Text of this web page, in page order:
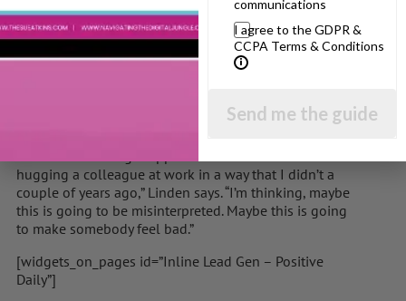
has the power to sell a heap of products from soft-
touch pillows to velvet touch tights, expert touch
saucepans and even smooth, perfecting touch face
creams. But touching each other in an age of pervasive
hugging a colleague at work in a way that I didn’t a
couple of years ago,” Linden says. “I’m thinking, maybe
this is going to be misinterpreted. Maybe this is going
to make somebody feel bad.”
[widgets_on_pages id=”Inline Lead Gen – Positive
Daily”]
communications
I agree to the GDPR &
CCPA Terms & Conditions
Send me the guide